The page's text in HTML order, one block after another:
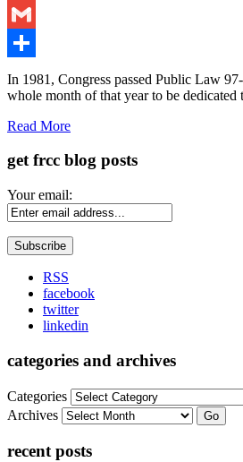
LinkedIn
Gmail
Share
In 1981, Congress passed Public Law
whole month of that year to be
Read More
get frcc blog posts
Your email:
RSS
facebook
twitter
linkedin
categories and archives
Categories
Archives Go
recent posts